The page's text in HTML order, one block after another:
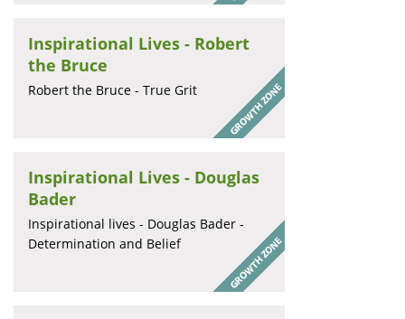
Inspirational Lives - Robert
the Bruce
Robert the Bruce - True Grit
Inspirational Lives - Douglas
Bader
Inspirational lives - Douglas Bader -
Determination and Belief